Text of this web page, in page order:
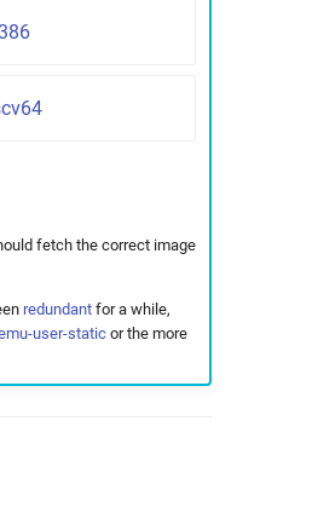
fetch the correct image
redundantfor a while,
user-staticor the more